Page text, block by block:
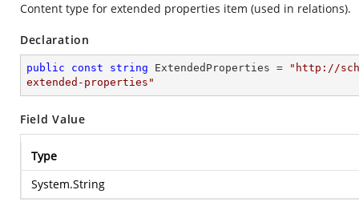
Content type for extended properties item (used in relations).
Declaration
public const string ExtendedProperties =
"http://
extended-properties"
Field Value
Type
System.String